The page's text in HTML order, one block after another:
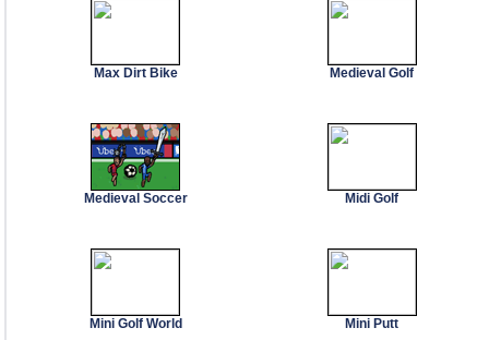
Max Dirt Bike Medieval Golf
Medieval Soccer Midi Golf
Mini Golf World Mini Putt